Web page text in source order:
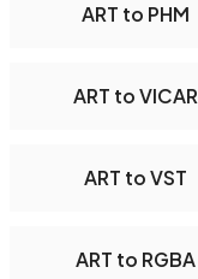
ART to PHM
ART to VICAR
ART to VST
ART to RGBA